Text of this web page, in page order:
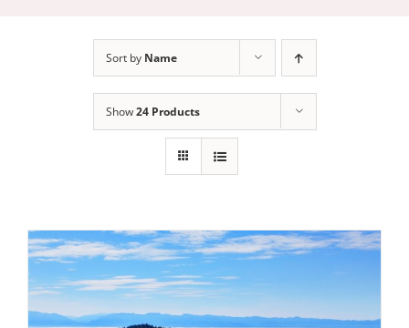
Sort by Name
Show24 Products